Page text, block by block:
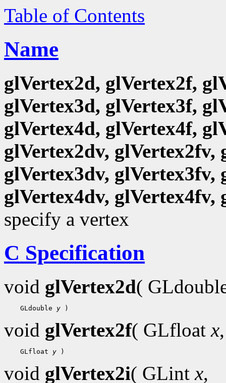
Table of Contents
Name
glVertex2d, glVertex2f,
glVertex3d, glVertex3f,
glVertex4d, glVertex4f,
glVertex2dv, glVertex2fv,
glVertex3dv, glVertex3fv,
glVertex4dv, glVertex4fv,
specify a vertex
C Specification
void glVertex2d(
GLdouble y
void glVertex2f( GLfloatx,
GLfloat y
void glVertex2i( GLintx,